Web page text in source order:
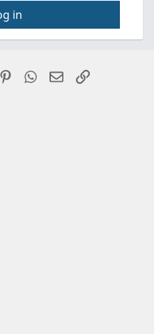
in
PinterestWhatsApp
EmailLink